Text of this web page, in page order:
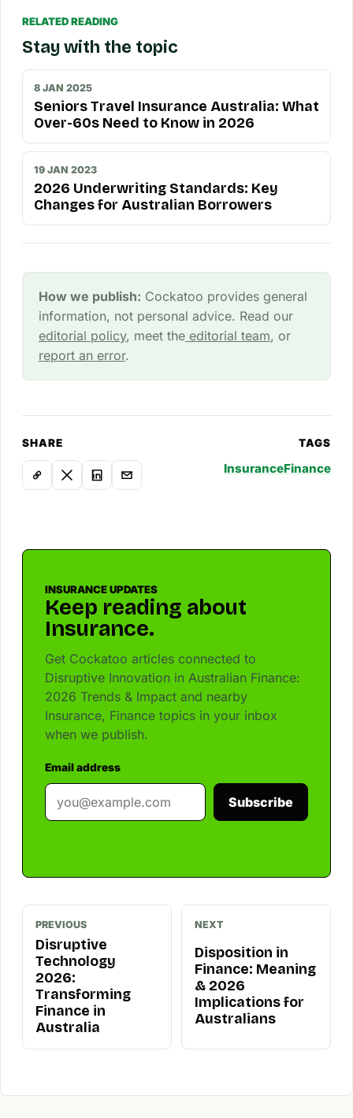
RELATED READING
Stay with the topic
8 JAN 2025
Seniors Travel Insurance Australia: What
Over-60s Need to Know in 2026
19 JAN 2023
2026 Underwriting Standards: Key
Changes for Australian Borrowers
How we publish: Cockatoo provides general
information, not personal advice. Read our
editorial policy, meet theeditorial team, or
report an error.
SHARE TAGS
InsuranceFinance
INSURANCE UPDATES
Keep reading about
Insurance.
Get Cockatoo articles connected to
Disruptive Innovation in Australian Finance:
2026 Trends & Impact and nearby
Insurance, Finance topics in your inbox
when we publish.
Email address
Subscribe
PREVIOUS
Disruptive
Technology
2026:
Transforming
Finance in
Australia
NEXT
Disposition in
Finance: Meaning
& 2026
Implications for
Australians